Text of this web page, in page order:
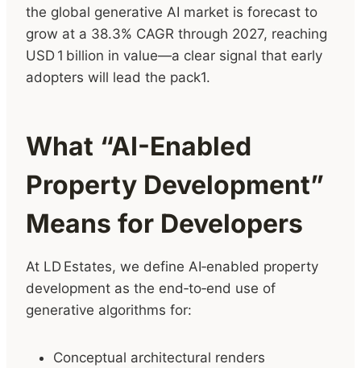
the global generative AI market is forecast to
grow at a 38.3% CAGR through 2027, reaching
USD 1 billion in value—a clear signal that early
adopters will lead the pack1.
What “AI-Enabled
Property Development”
Means for Developers
At LD Estates, we define AI‑enabled property
development as the end‑to‑end use of
generative algorithms for:
Conceptual architectural renders